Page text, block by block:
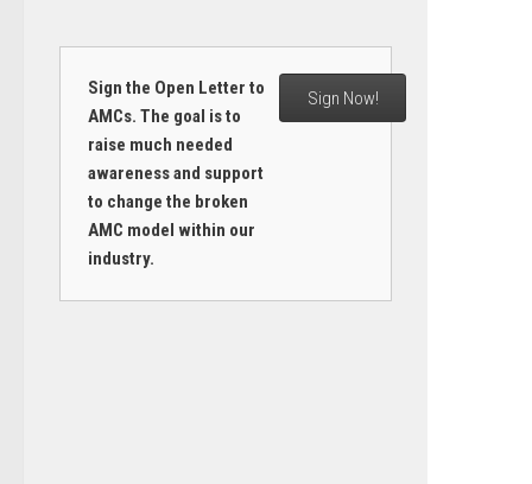
Sign the Open Letter to
AMCs. The goal is to
raise much needed
awareness and support
to change the broken
AMC model within our
industry.
Sign Now!